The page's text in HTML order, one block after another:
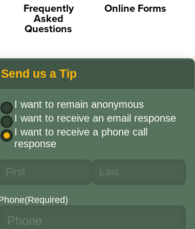
Frequently
Asked
Questions
Online Forms
Send us a Tip
I want to remain anonymous
I want to receive an email response
I want to receive a phone call
response
(Required)